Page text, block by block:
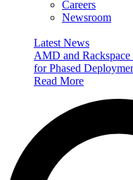
Careers
Newsroom
Latest News
AMD and
for Phased
Read More